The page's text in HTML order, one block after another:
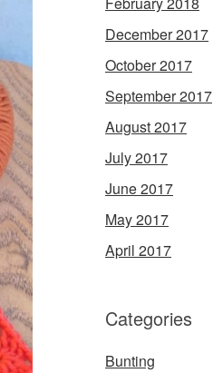
December 2017
October 2017
September 2017
August 2017
July 2017
June 2017
May 2017
April 2017
Categories
Bunting